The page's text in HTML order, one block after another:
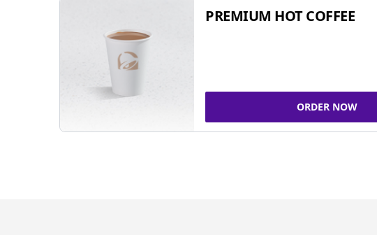
PREMIUM HOT COFFEE
ORDER NOW